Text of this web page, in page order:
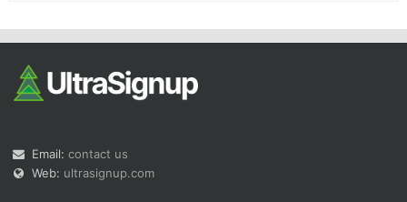
Email: contact us
Web: ultrasignup.com